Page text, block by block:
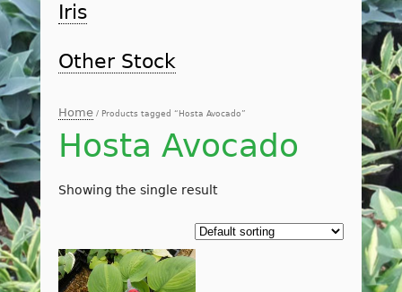
Iris
Other Stock
Home / Products tagged “Hosta Avocado”
Hosta Avocado
Showing the single result